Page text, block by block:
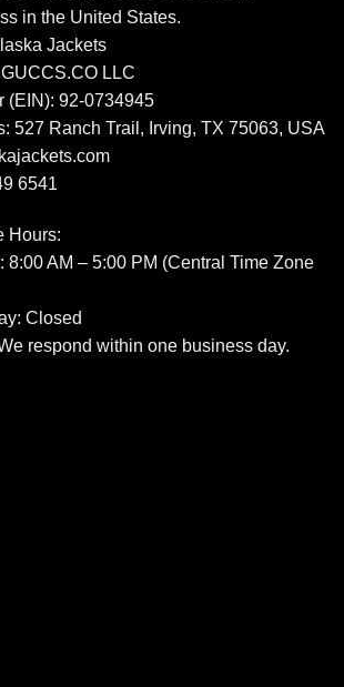
in the United States.
Jackets
LLC
(EIN): 92-0734945
527 Ranch Trail, Irving, TX 75063, USA
6541
Hours:
8:00 AM – 5:00 PM (Central Time Zone
Closed
respond within one business day.